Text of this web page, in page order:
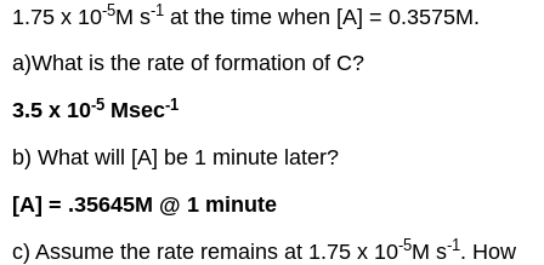
1.75 x 10-5M s-1 at the time when [A] = 0.3575M.
a)What is the rate of formation of C?
3.5 x 10-5 Msec-1
b) What will [A] be 1 minute later?
[A] = .35645M @ 1 minute
c) Assume the rate remains at 1.75 x 10-5M s-1. How